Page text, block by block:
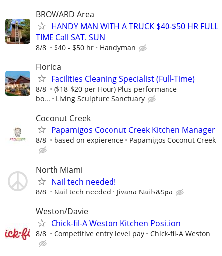
BROWARD Area
HANDY MAN WITH A TRUCK $40-$50 HR FULL
TIME Call SAT. SUN
8/8 $40 - $50 hr Handyman
Florida
Facilities Cleaning Specialist (Full-Time)
8/8
($18-$20 per Hour) Plus performance
bo...
Living Sculpture Sanctuary
Coconut Creek
Papamigos Coconut Creek Kitchen Manager
8/8 based on expierence Papamigos Coconut Creek
North Miami
Nail tech needed!
8/8 Nail tech needed Jivana Nails&Spa
Weston/Davie
Chick-fil-A Weston Kitchen Position
8/8 Competitive entry level pay Chick-fil-A Weston